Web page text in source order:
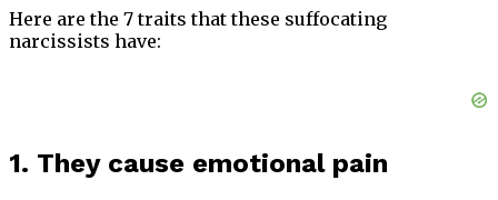
Here are the 7 traits that these suffocating
narcissists have:
1. They cause emotional pain